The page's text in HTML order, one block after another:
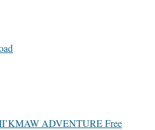
ADVENTURE Free